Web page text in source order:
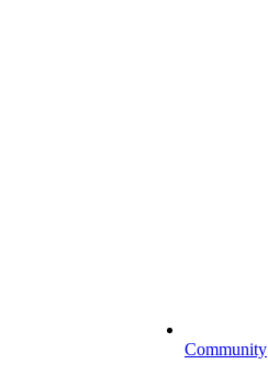
Community